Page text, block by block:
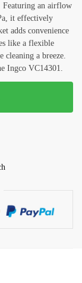
Featuring an airflow
it effectively
adds convenience
like a flexible
a breeze.
Ingco VC14301.